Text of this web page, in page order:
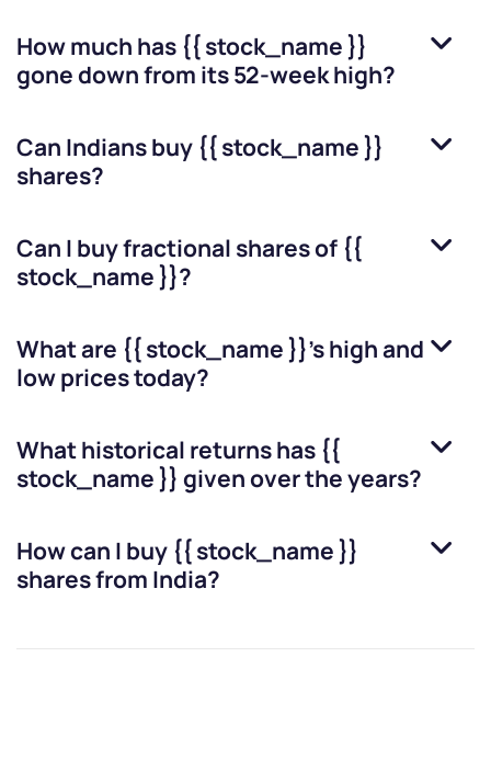
How much has {{ stock_name }}
gone down from its 52-week high?
Can Indians buy {{ stock_name }}
shares?
Can I buy fractional shares of {{
stock_name }}?
What are {{ stock_name }}’s high and
low prices today?
What historical returns has {{
stock_name }} given over the years?
How can I buy {{ stock_name }}
shares from India?